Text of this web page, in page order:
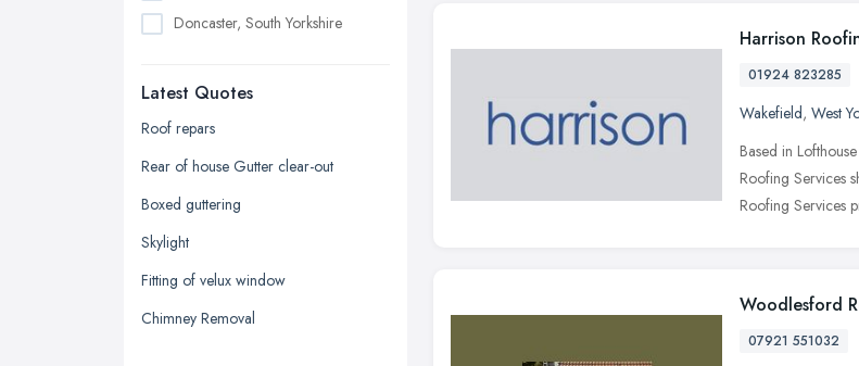
Doncaster, South Yorkshire
Edinburgh, Scotland
Glasgow, Scotland
Kingston upon Hull, East Riding of
Leeds, West Yorkshire
Leicester, Leicestershire
Liverpool, Merseyside
London
Latest Quotes
Roof repars
Rear of house Gutter clear-out
Boxed guttering
Skylight
Fitting of velux window
Chimney Removal
Harrison
01924 823285
Wakefield, West
Based in
Roofing Services
Roofing Services
Woodlesford
07921 551032